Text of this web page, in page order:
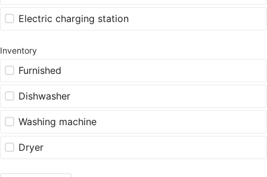
Electric charging station
Inventory
Furnished
Dishwasher
Washing machine
Dryer